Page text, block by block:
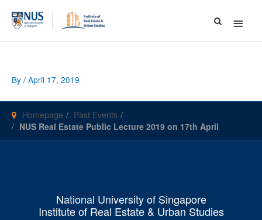
Main
Menu
By / April 17, 2019
Homepage
Past Events
NUS Real Estate Public Lecture 2019 on 17th April
National University of Singapore
Institute of Real Estate & Urban Studies